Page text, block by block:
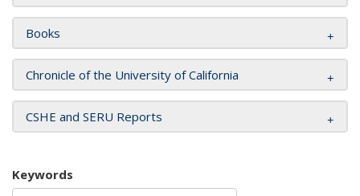
Books
Chronicle of the University of California
CSHE and SERU Reports
Keywords